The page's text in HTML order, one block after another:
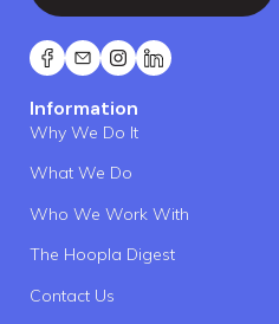
Information
Why We Do It
What We Do
Who We Work With
The Hoopla Digest
Contact Us